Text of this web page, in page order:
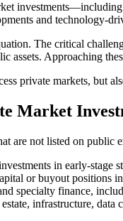
and technology-
The critical
Approaching
private markets, but
Market
are not listed on
in early-stage
or buyout positions
specialty finance,
infrastructure, data